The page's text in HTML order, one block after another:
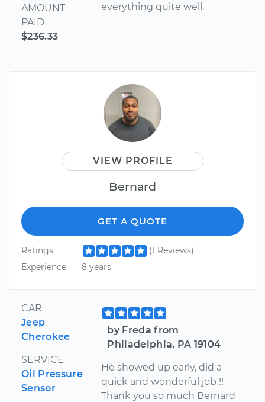
AMOUNT
PAID
$236.33
everything quite well.
VIEW PROFILE
Bernard
GET A QUOTE
Ratings
(1 Reviews)
Experience
8 years
CAR
Jeep
Cherokee
SERVICE
Oil Pressure
Sensor
by Freda from
Philadelphia, PA 19104
He showed up early, did a
quick and wonderful job !!
Thank you so much Bernard